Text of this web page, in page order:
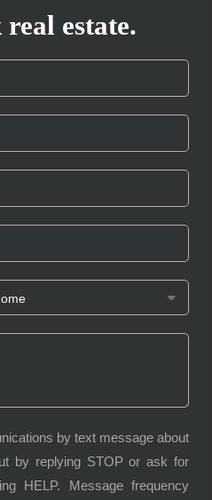
estate.
by text message about
by replying STOP or ask for
HELP. Message frequency